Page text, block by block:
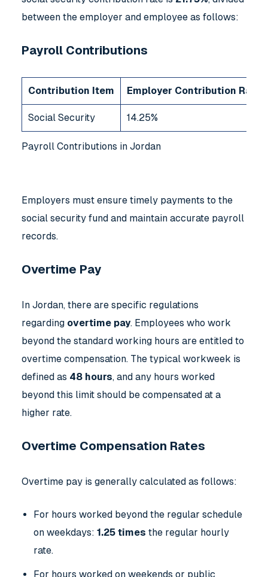
between the employer and employee as follows:
Payroll Contributions
Contribution Item Employer Contribution Rate
Social Security 14.25%
Payroll Contributions in Jordan
Employers must ensure timely payments to the
social security fund and maintain accurate payroll
records.
Overtime Pay
In Jordan, there are specific regulations
regarding overtime pay. Employees who work
beyond the standard working hours are entitled to
overtime compensation. The typical workweek is
defined as 48 hours, and any hours worked
beyond this limit should be compensated at a
higher rate.
Overtime Compensation Rates
Overtime pay is generally calculated as follows:
For hours worked beyond the regular schedule
on weekdays: 1.25 times the regular hourly
rate.
For hours worked on weekends or public